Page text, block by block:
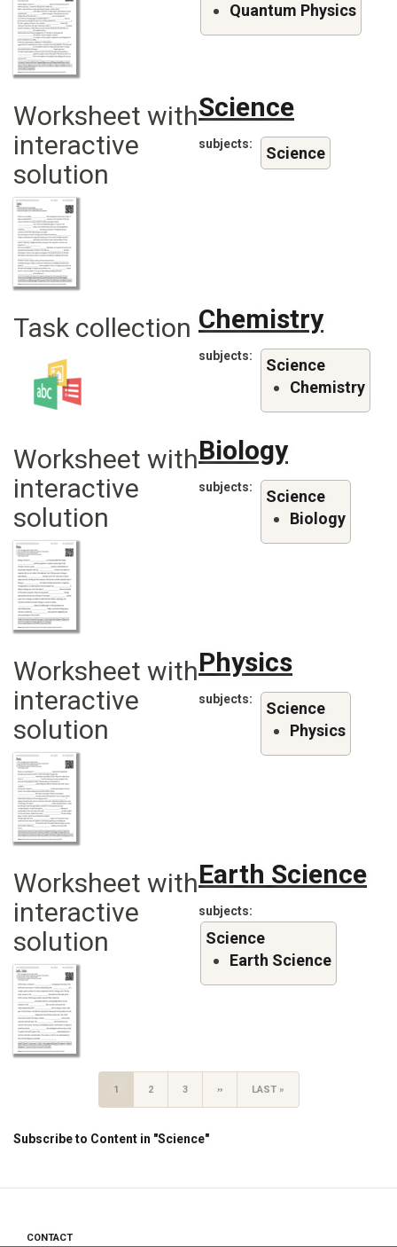
Quantum Physics
Worksheet with
interactive
solution
Science
subjects Science
Task collection Chemistry
subjects
Science
Chemistry
Worksheet with
interactive
solution
Biology
subjects
Science
Biology
Worksheet with
interactive
solution
Physics
subjects
Science
Physics
Worksheet with
interactive
solution
Earth Science
subjects
Science
Earth Science
CURRENT
1 PAGE
2 PAGE
3
NEXT
››
LAST
LAST »
Subscribe to Content in "Science"
CONTACT